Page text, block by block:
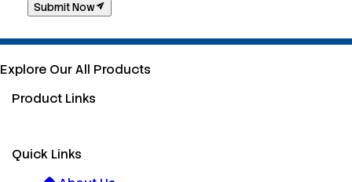
Submit Now
Explore Our All Products
Product Links
Quick Links